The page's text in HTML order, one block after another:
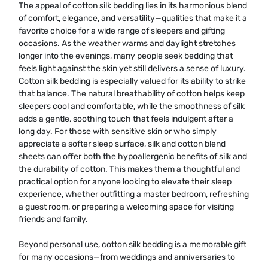
The appeal of cotton silk bedding lies in its harmonious blend
of comfort, elegance, and versatility—qualities that make it a
favorite choice for a wide range of sleepers and gifting
occasions. As the weather warms and daylight stretches
longer into the evenings, many people seek bedding that
feels light against the skin yet still delivers a sense of luxury.
Cotton silk bedding is especially valued for its ability to strike
that balance. The natural breathability of cotton helps keep
sleepers cool and comfortable, while the smoothness of silk
adds a gentle, soothing touch that feels indulgent after a
long day. For those with sensitive skin or who simply
appreciate a softer sleep surface, silk and cotton blend
sheets can offer both the hypoallergenic benefits of silk and
the durability of cotton. This makes them a thoughtful and
practical option for anyone looking to elevate their sleep
experience, whether outfitting a master bedroom, refreshing
a guest room, or preparing a welcoming space for visiting
friends and family.
Beyond personal use, cotton silk bedding is a memorable gift
for many occasions—from weddings and anniversaries to